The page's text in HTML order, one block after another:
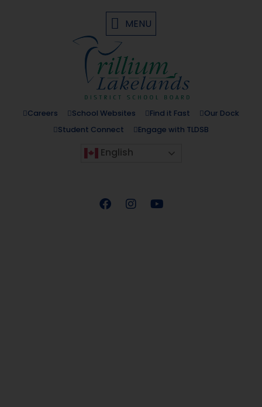
MENU
Careers School Websites Find it Fast
Our Dock
Student Connect
Engage with TLDSB
English